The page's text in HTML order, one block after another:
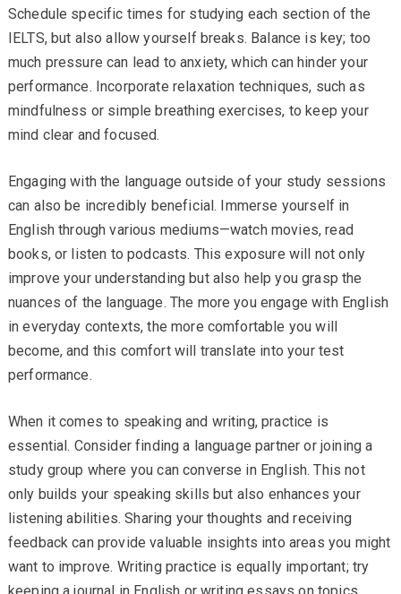
Schedule specific times for studying each section of the
IELTS, but also allow yourself breaks. Balance is key; too
much pressure can lead to anxiety, which can hinder your
performance. Incorporate relaxation techniques, such as
mindfulness or simple breathing exercises, to keep your
mind clear and focused.
Engaging with the language outside of your study sessions
can also be incredibly beneficial. Immerse yourself in
English through various mediums—watch movies, read
books, or listen to podcasts. This exposure will not only
improve your understanding but also help you grasp the
nuances of the language. The more you engage with English
in everyday contexts, the more comfortable you will
become, and this comfort will translate into your test
performance.
When it comes to speaking and writing, practice is
essential. Consider finding a language partner or joining a
study group where you can converse in English. This not
only builds your speaking skills but also enhances your
listening abilities. Sharing your thoughts and receiving
feedback can provide valuable insights into areas you might
want to improve. Writing practice is equally important; try